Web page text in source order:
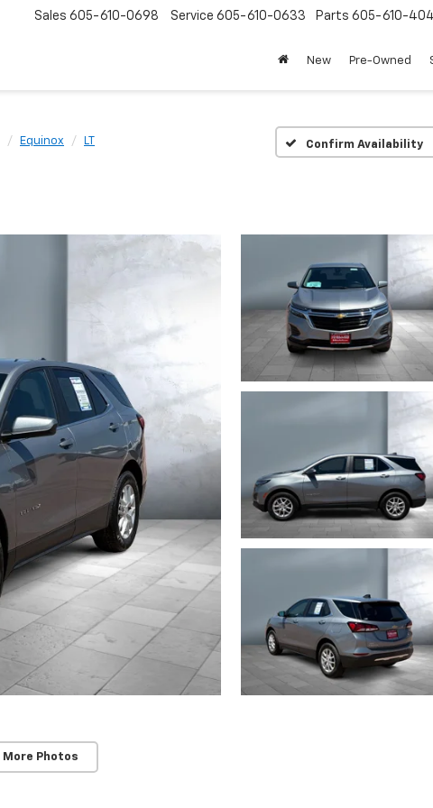
Sales 605-610-0698 Service 605-610-0633 Parts 605-610-
New Pre-Owned
Equinox LT Confirm Availability
More Photos